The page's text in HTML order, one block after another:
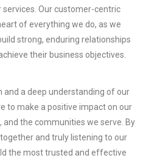
Our customer-centric
of everything we do, as we
strong, enduring relationships
their business objectives.
and a deep understanding of our
to make a positive impact on our
and the communities we serve. By
and truly listening to our
the most trusted and effective